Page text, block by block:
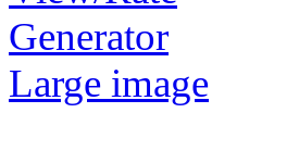
Generator
Large image